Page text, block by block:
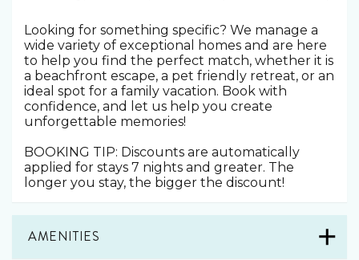
Looking for something specific? We manage a
wide variety of exceptional homes and are here
to help you find the perfect match, whether it is
a beachfront escape, a pet friendly retreat, or an
ideal spot for a family vacation. Book with
confidence, and let us help you create
unforgettable memories!
BOOKING TIP: Discounts are automatically
applied for stays 7 nights and greater. The
longer you stay, the bigger the discount!
AMENITIES